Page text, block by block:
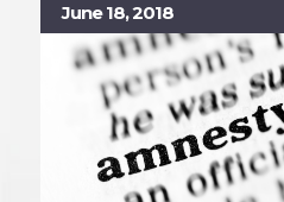
June 18, 2018